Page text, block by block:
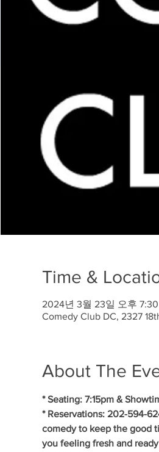
Time &
2024년 3월 23일 오후
Comedy Club DC, 2327
About The
* Seating: 7:15pm &
* Reservations: 202-594-
comedy to keep the good
you feeling fresh and